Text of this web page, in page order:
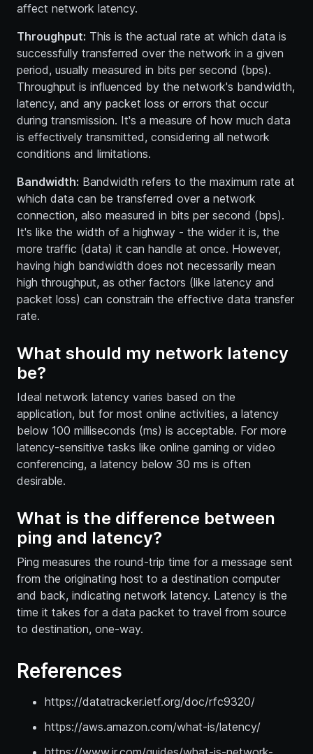
affect network latency.
Throughput: This is the actual rate at which data is
successfully transferred over the network in a given
period, usually measured in bits per second (bps).
Throughput is influenced by the network's bandwidth,
latency, and any packet loss or errors that occur
during transmission. It's a measure of how much data
is effectively transmitted, considering all network
conditions and limitations.
Bandwidth: Bandwidth refers to the maximum rate at
which data can be transferred over a network
connection, also measured in bits per second (bps).
It's like the width of a highway - the wider it is, the
more traffic (data) it can handle at once. However,
having high bandwidth does not necessarily mean
high throughput, as other factors (like latency and
packet loss) can constrain the effective data transfer
rate.
What should my network latency
be?
Ideal network latency varies based on the
application, but for most online activities, a latency
below 100 milliseconds (ms) is acceptable. For more
latency-sensitive tasks like online gaming or video
conferencing, a latency below 30 ms is often
desirable.
What is the difference between
ping and latency?
Ping measures the round-trip time for a message sent
from the originating host to a destination computer
and back, indicating network latency. Latency is the
time it takes for a data packet to travel from source
to destination, one-way.
References
https://datatracker.ietf.org/doc/rfc9320/
https://aws.amazon.com/what-is/latency/